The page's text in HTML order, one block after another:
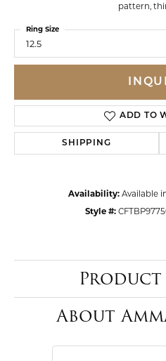
pattern,
12.5
Ring Size
ADD TO
SHIPPING
Availability: Available
Style #:
Product
About